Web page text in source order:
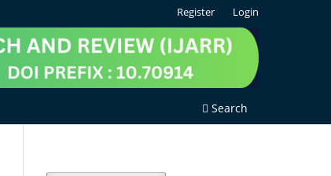
Search
Register Login